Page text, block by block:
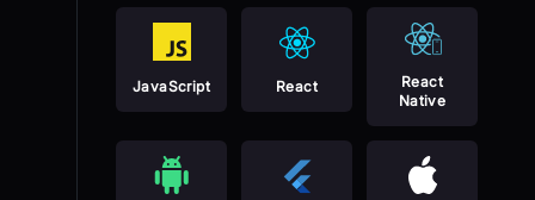
JavaScript React
React
Native